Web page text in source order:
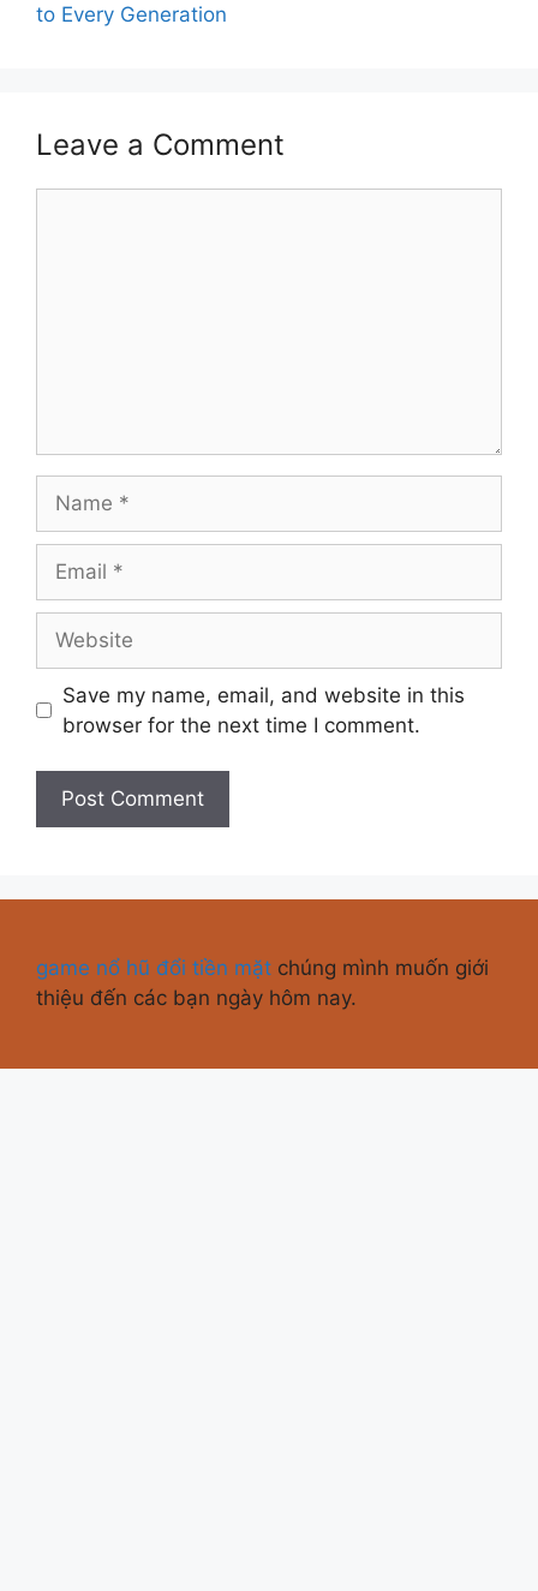
to Every Generation
Leave a Comment
Save my name, email, and website in this
browser for the next time I comment.
game nổ hũ đổi tiền mặt chúng mình muốn giới
thiệu đến các bạn ngày hôm nay.